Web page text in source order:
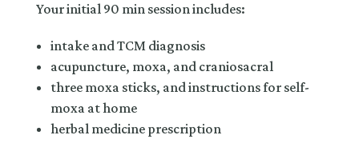
Your initial 90 min session includes:
intake and TCM diagnosis
acupuncture, moxa, and craniosacral
three moxa sticks, and instructions for self-
moxa at home
herbal medicine prescription